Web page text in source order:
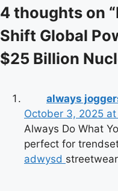
4 thoughts on “
Shift Global
$25 Billion
always
October 3, 2025
Always Do What
perfect for
adwysd